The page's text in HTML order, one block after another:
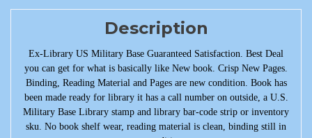
Description
Ex-Library US Military Base Guaranteed Satisfaction. Best Deal
you can get for what is basically like New book. Crisp New Pages.
Binding, Reading Material and Pages are new condition. Book has
been made ready for library it has a call number on outside, a U.S.
Military Base Library stamp and library bar-code strip or inventory
sku. No book shelf wear, reading material is clean, binding still in